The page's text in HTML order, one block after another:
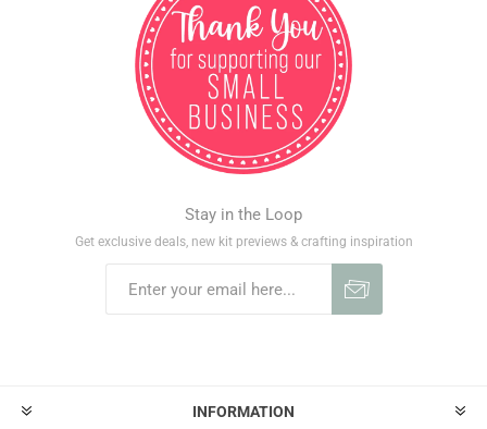
Stay in the Loop
Get exclusive deals, new kit previews & crafting inspiration
INFORMATION